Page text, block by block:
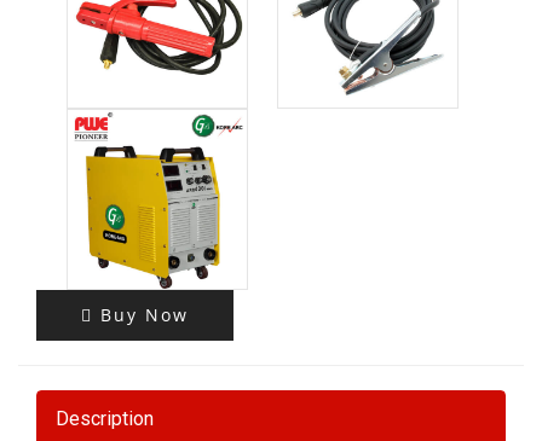
Buy Now
Description